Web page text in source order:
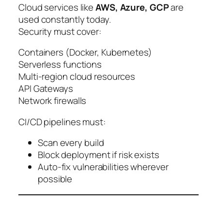
Cloud services likeAWS, Azure, GCPare
used constantly today.
Security must cover:
Containers (Docker, Kubernetes)
Serverless functions
Multi-region cloud resources
API Gateways
Network firewalls
CI/CD pipelines must:
Scan every build
Block deployment if risk exists
Auto-fix vulnerabilities wherever
possible